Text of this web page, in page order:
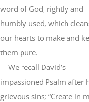
word of God, rightly and
humbly used, which
our hearts to make and
them pure.
We recall David’s
impassioned Psalm after
grievous sins; “Create in